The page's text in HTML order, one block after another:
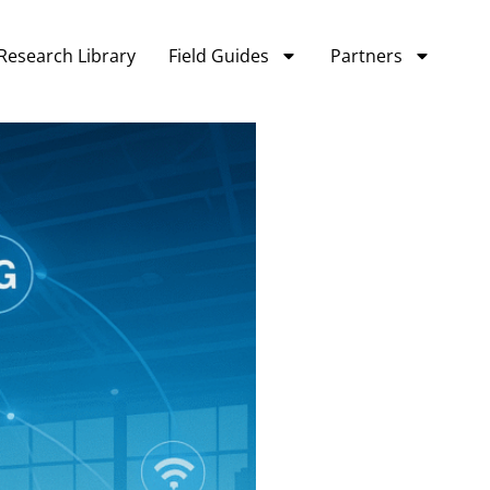
Library Field Guides Partners